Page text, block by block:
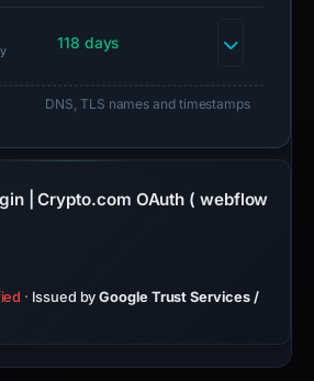
118 days
DNS, TLS names and timestamps
| Crypto.com OAuth ( webflow
· Issued byGoogle Trust Services /